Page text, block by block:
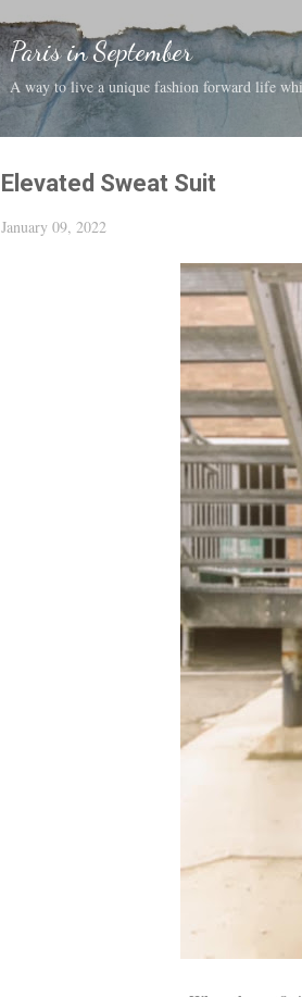
Paris in September
A way to live a unique fashion forward life
Elevated Sweat Suit
January 09, 2022